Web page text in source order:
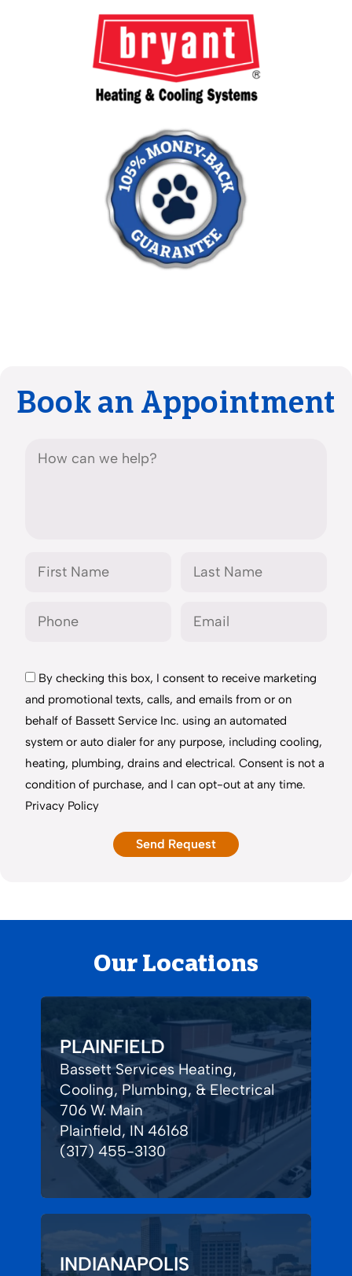
Book an Appointment
By checking this box, I consent to receive marketing
and promotional texts, calls, and emails from or on
behalf of Bassett Service Inc. using an automated
system or auto dialer for any purpose, including cooling,
heating, plumbing, drains and electrical. Consent is not a
condition of purchase, and I can opt-out at any time.
Privacy Policy
Our Locations
PLAINFIELD
Bassett Services Heating,
Cooling, Plumbing, & Electrical
706 W. Main
Plainfield, IN 46168
(317) 455-3130
INDIANAPOLIS